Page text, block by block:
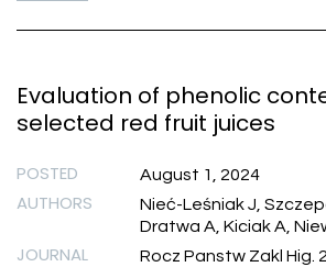
Evaluation of phenolic
selected red fruit juices
POSTED August 1, 2024
AUTHORS
Nieć-Leśniak J,
Dratwa A, Kiciak A,
JOURNAL
Rocz Panstw Zakl Hig.